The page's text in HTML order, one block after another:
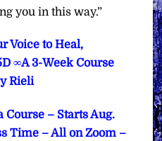
you in this way.”
Voice to Heal,
∞A 3-Week Course
Rieli
Course – Starts Aug.
Time – All on Zoom –